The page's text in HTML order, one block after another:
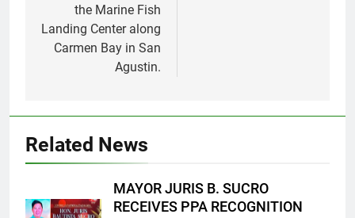
the Marine Fish
Landing Center along
Carmen Bay in San
Agustin.
Related News
MAYOR JURIS B. SUCRO
RECEIVES PPA RECOGNITION